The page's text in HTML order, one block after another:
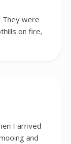
They were
on fire,
I arrived
and